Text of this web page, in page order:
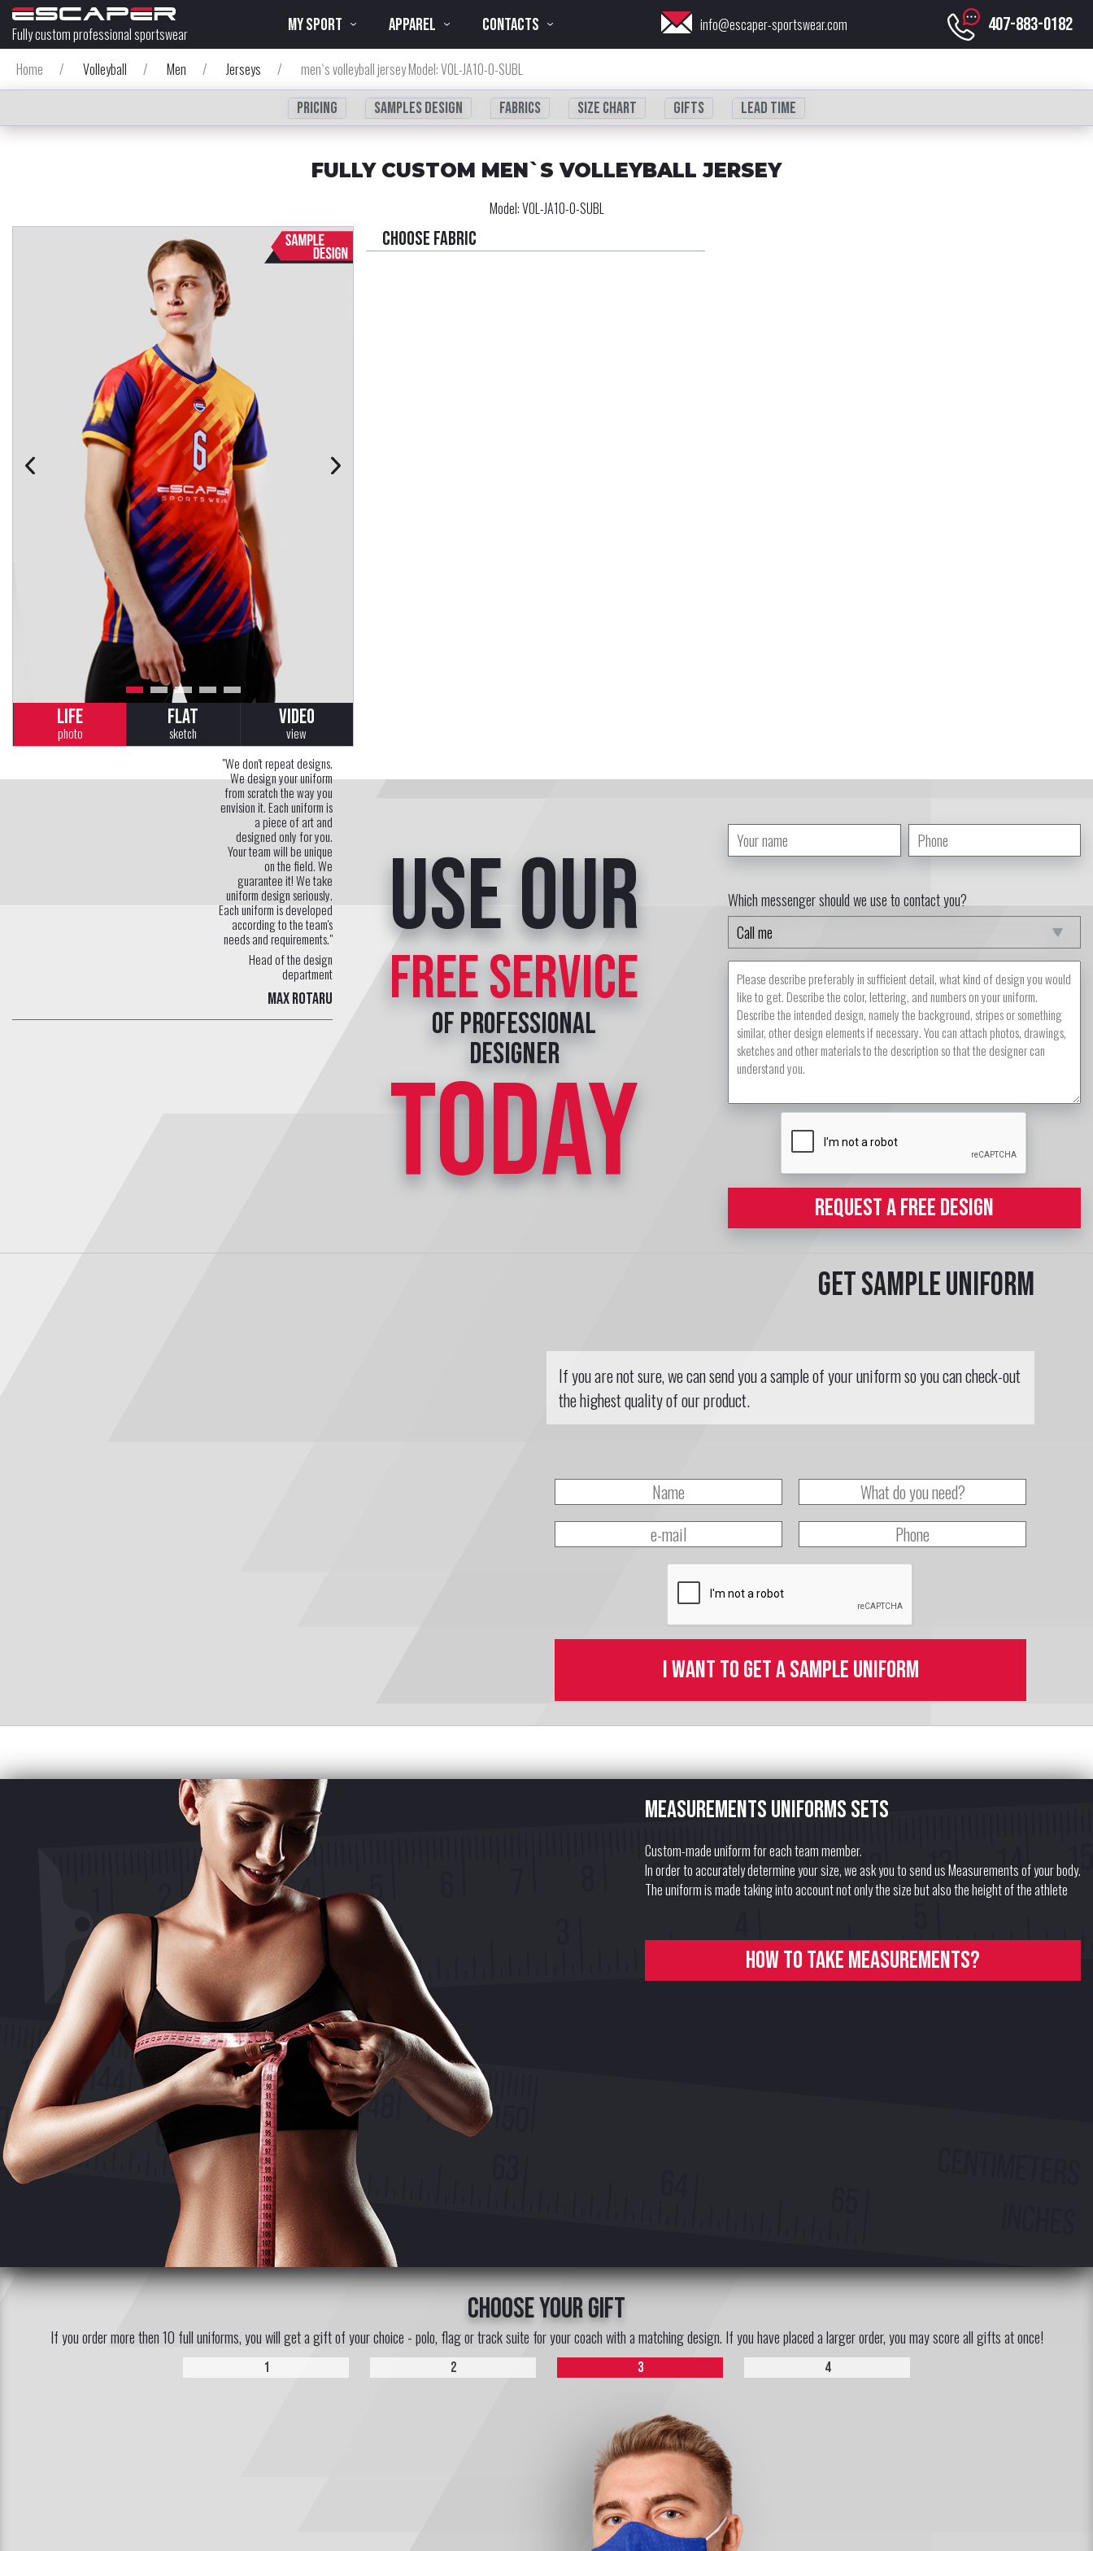
Fully custom professional sportswear MY SPORT APPAREL CONTACTS info@escaper-sportswear.com 407-883-0182
Home / Volleyball / Men / Jerseys /
men`s volleyball jersey Model: VOL-JA10-0-SUBL
Pricing
Samples design fabrics Size chart Gifts Lead time
FULLY CUSTOM MEN`S VOLLEYBALL JERSEY
Model:VOL-JA10-0-SUBL
LIFE
photo
FLAT
sketch
VIDEO
view
Choose fabric
"We don't repeat designs.
We design your uniform
from scratch the way you
envision it. Each uniform is
a piece of art and
designed only for you.
Your team will be unique
on the field. We
guarantee it! We take
uniform design seriously.
Each uniform is developed
according to the team's
needs and requirements."
Head of the design
department
Max Rotaru
Use our
free service
of professional
designer
TODAY
Which messenger should we use to contact you?
REQUEST A FREE DESIGN
Get sample uniform
If you are not sure, we can send you a sample of your uniform so you can check-out
the highest quality of our product.
I want to get a sample uniform
Measurements uniforms sets
Custom-made uniform for each team member.
In order to accurately determine your size, we ask you to send us Measurements of your body.
The uniform is made taking into account not only the size but also the height of the athlete
How to take measurements?
choose your gift
If you order more then 10 full uniforms, you will get a gift of your choice - polo, flag or track suite for your coach with a matching design. If you have placed a larger order, you may score all gifts at once!
1 2 3 4